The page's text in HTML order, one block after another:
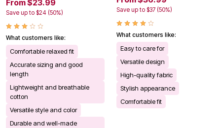
From $23.99
Save up to $24 (50%)
What customers like:
Comfortable relaxed fit
Accurate sizing and good
length
Lightweight and breathable
cotton
Versatile style and color
Durable and well-made
Save up to $37 (50%)
What customers like:
Easy to care for
Versatile design
High-quality fabric
Stylish appearance
Comfortable fit